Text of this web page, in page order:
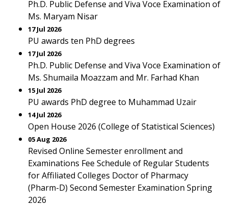
Ph.D. Public Defense and Viva Voce Examination of
Ms. Maryam Nisar
17 Jul 2026
PU awards ten PhD degrees
17 Jul 2026
Ph.D. Public Defense and Viva Voce Examination of
Ms. Shumaila Moazzam and Mr. Farhad Khan
15 Jul 2026
PU awards PhD degree to Muhammad Uzair
14 Jul 2026
Open House 2026 (College of Statistical Sciences)
05 Aug 2026
Revised Online Semester enrollment and
Examinations Fee Schedule of Regular Students
for Affiliated Colleges Doctor of Pharmacy
(Pharm-D) Second Semester Examination Spring
2026